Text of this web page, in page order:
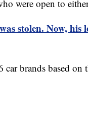
were open to
stolen. Now, his
car brands based